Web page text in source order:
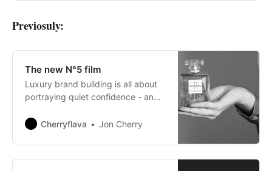
Previosuly:
The new N°5 film
Luxury brand building is all about
portraying quiet confidence - and
Cherryflava
Jon Cherry